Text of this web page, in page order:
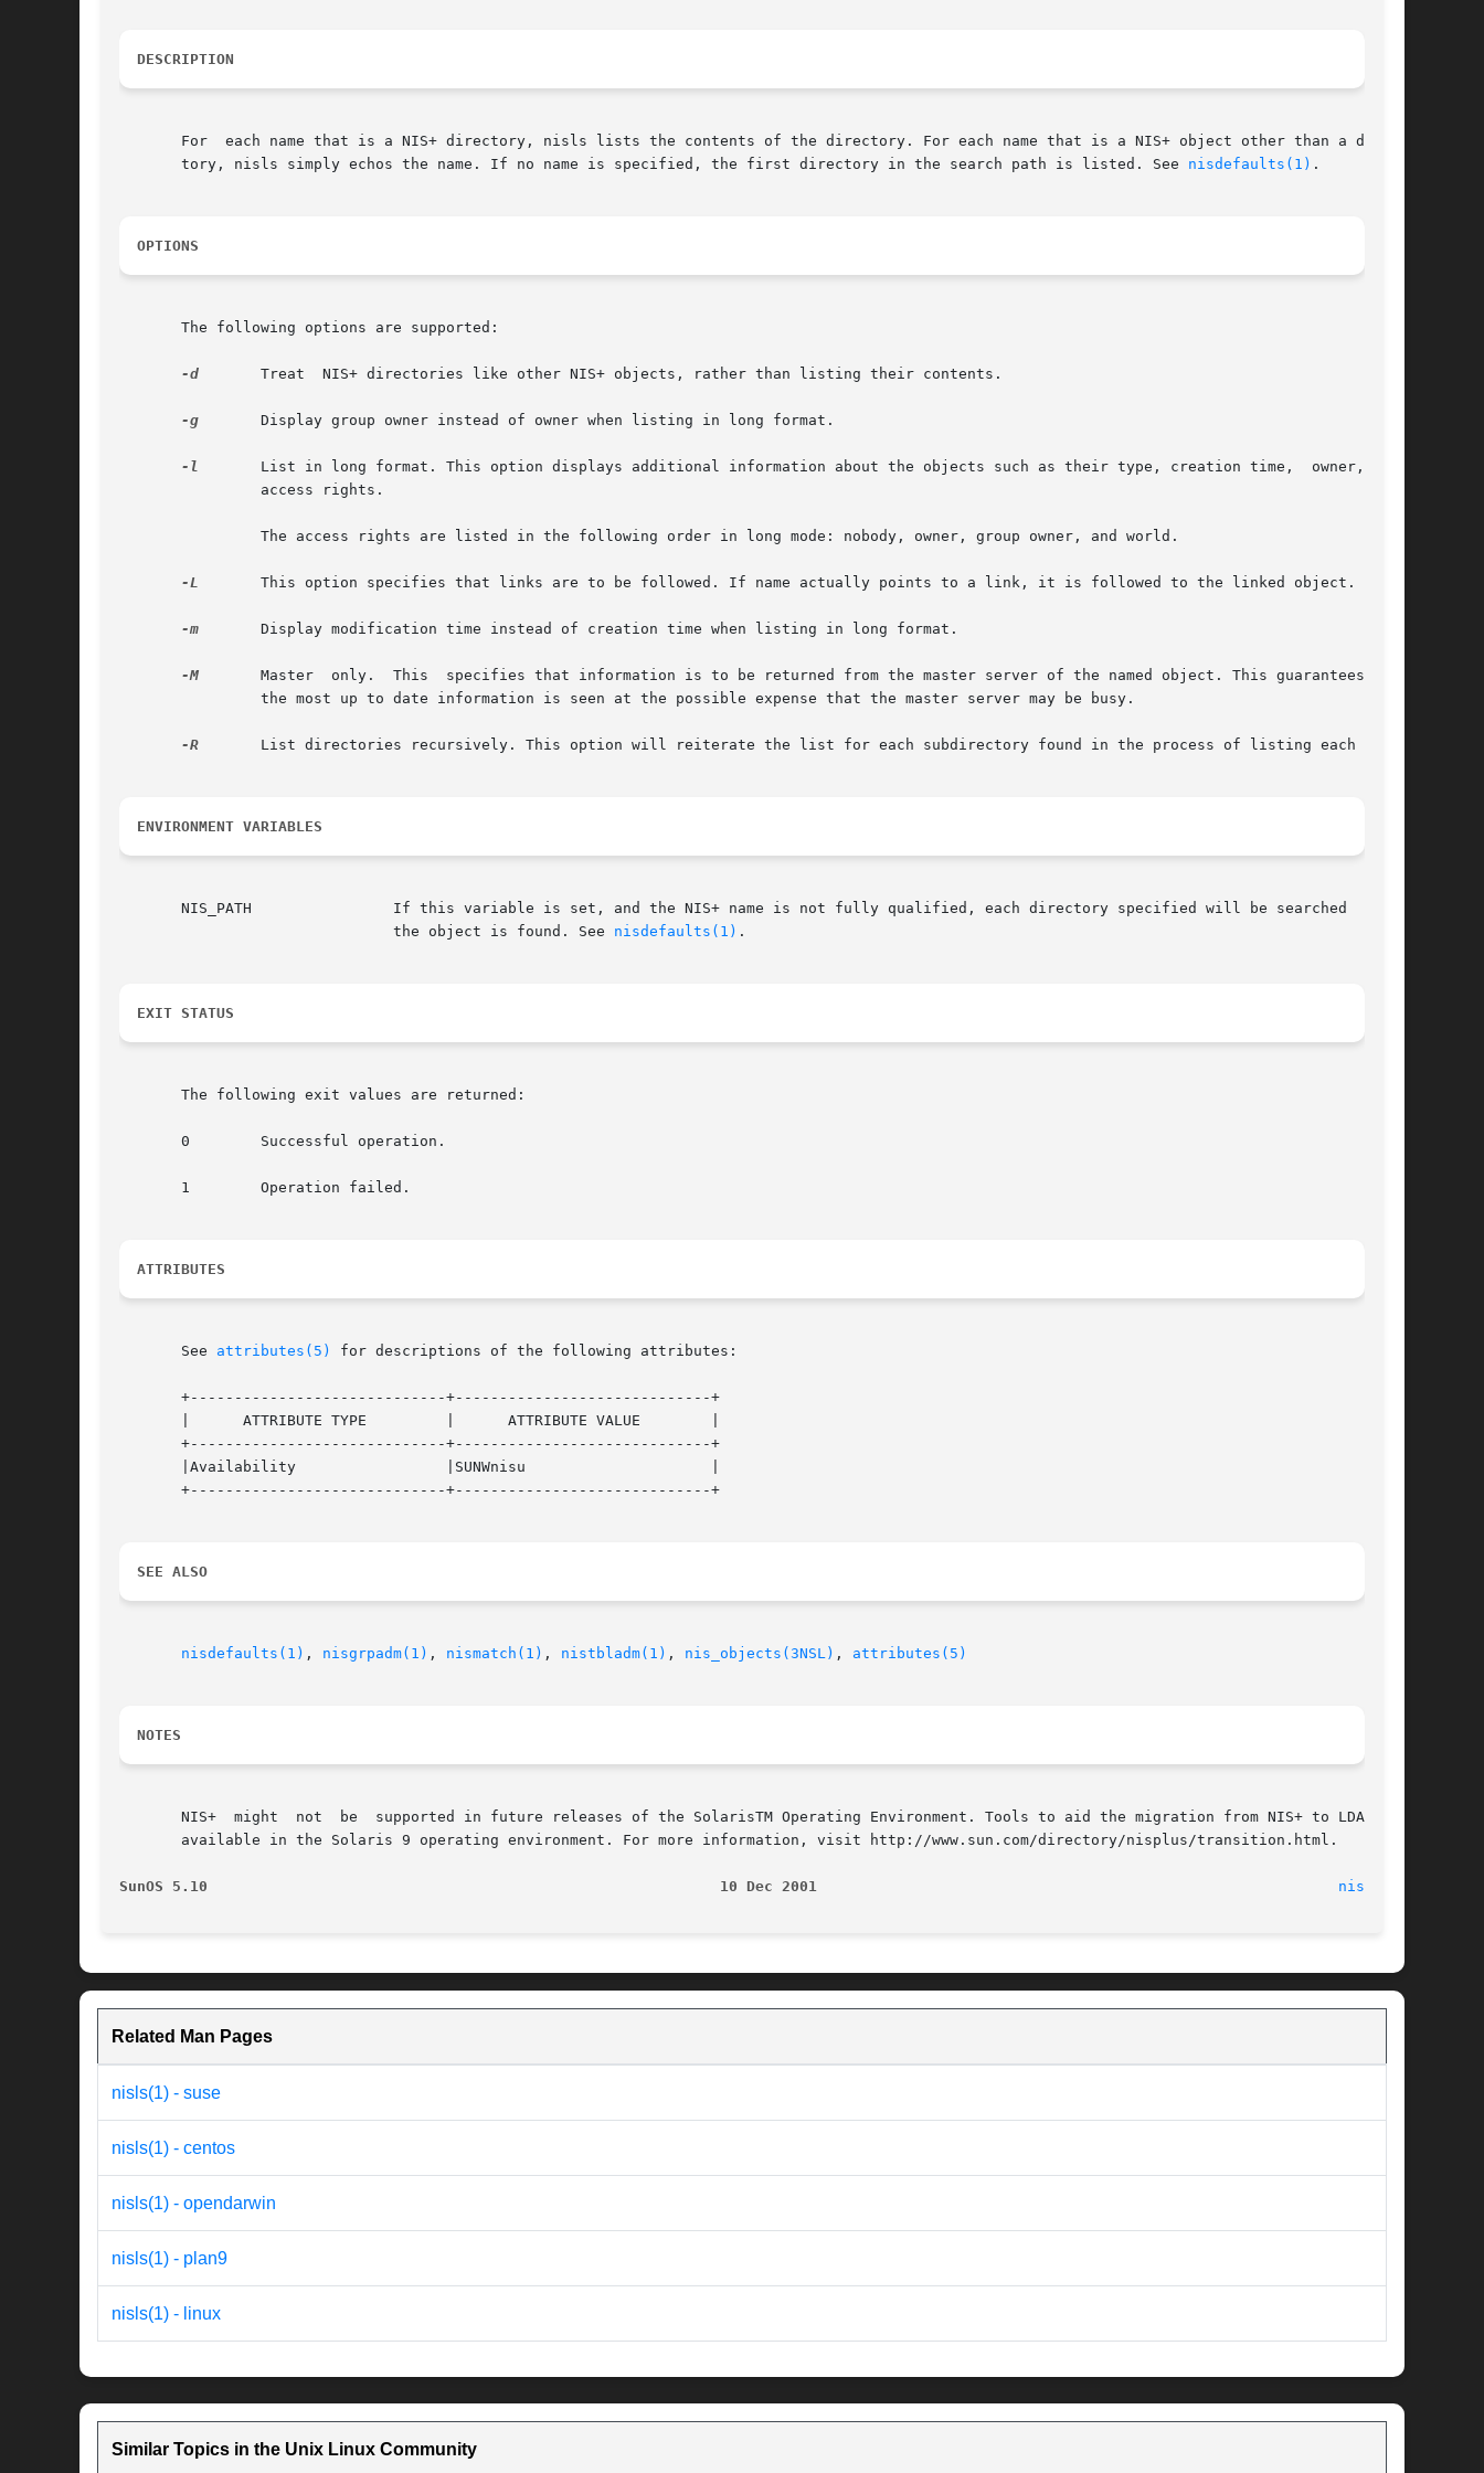
DESCRIPTION
       For  each name that is a NIS+ directory, nisls lists the contents of the directory. For each name that is a NIS+ object other than a direc-
       tory, nisls simply echos the name. If no name is specified, the first directory in the search path is listed. See
nisdefaults(1) .
OPTIONS
       The following options are supported:
-d
       Treat  NIS+ directories like other NIS+ objects, rather than listing their contents.
-g
       Display group owner instead of owner when listing in long format.
-l
       List in long format. This option displays additional information about the objects such as their type, creation time,  owner,  and
                access rights.
                The access rights are listed in the following order in long mode: nobody, owner, group owner, and world.
-L
       This option specifies that links are to be followed. If name actually points to a link, it is followed to the linked object.
-m
       Display modification time instead of creation time when listing in long format.
-M
       Master  only.  This  specifies that information is to be returned from the master server of the named object. This guarantees that
                the most up to date information is seen at the possible expense that the master server may be busy.
-R
       List directories recursively. This option will reiterate the list for each subdirectory found in the process of listing each name.
ENVIRONMENT VARIABLES
       NIS_PATH                If this variable is set, and the NIS+ name is not fully qualified, each directory specified will be searched  until
                               the object is found. See
nisdefaults(1) .
EXIT STATUS
       The following exit values are returned:
       0        Successful operation.
       1        Operation failed.
ATTRIBUTES
       See
attributes(5) for descriptions of the following attributes:
       +-----------------------------+-----------------------------+
       |      ATTRIBUTE TYPE         |      ATTRIBUTE VALUE        |
       +-----------------------------+-----------------------------+
       |Availability                 |SUNWnisu                     |
       +-----------------------------+-----------------------------+
SEE ALSO
nisdefaults(1) , nisgrpadm(1) , nismatch(1) , nistbladm(1) , nis_objects(3NSL) , attributes(5)
NOTES
       NIS+  might  not  be  supported in future releases of the SolarisTM Operating Environment. Tools to aid the migration from NIS+ to LDAP are
       available in the Solaris 9 operating environment. For more information, visit http://www.sun.com/directory/nisplus/transition.html.
SunOS 5.10                                                          10 Dec 2001 nisls(1)
Related Man Pages
nisls(1) - suse
nisls(1) - centos
nisls(1) - opendarwin
nisls(1) - plan9
nisls(1) - linux
Similar Topics in the Unix Linux Community